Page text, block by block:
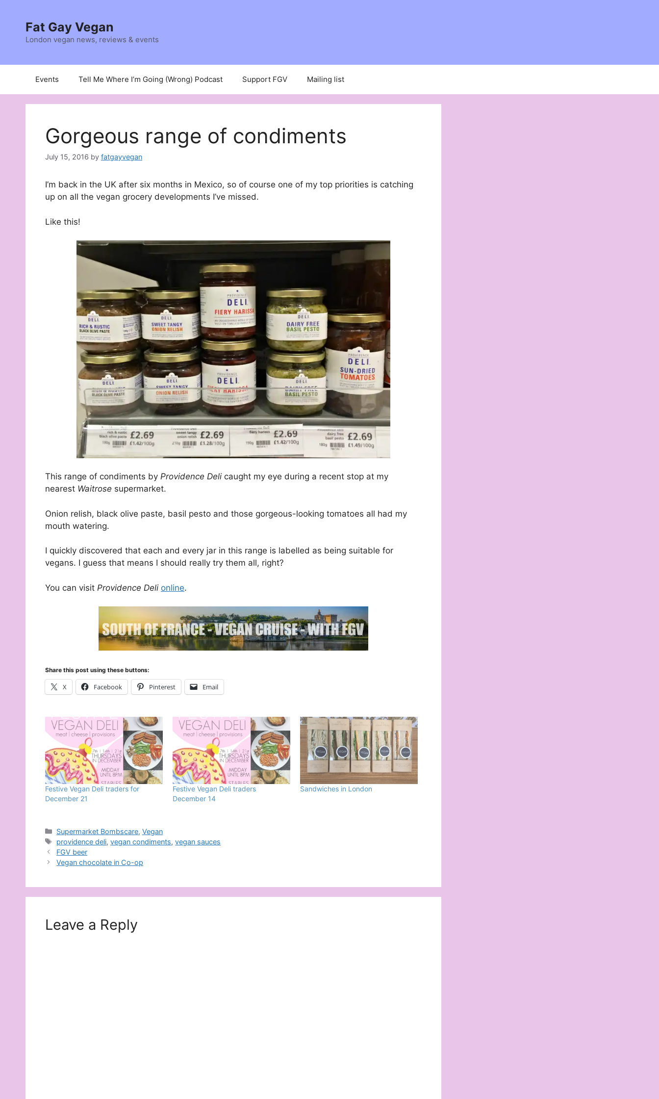
contentFat Gay Vegan
London vegan news, reviews & events
Events Tell Me Where I’m Going (Wrong) Podcast Support FGV Mailing list
Gorgeous range of condiments
July 15, 2016 by fatgayvegan
I’m back in the UK after six months in Mexico, so of course one of my top priorities is catching
up on all the vegan grocery developments I’ve missed.
Like this!
This range of condiments by Providence Deli caught my eye during a recent stop at my
nearest Waitrose supermarket.
Onion relish, black olive paste, basil pesto and those gorgeous-looking tomatoes all had my
mouth watering.
I quickly discovered that each and every jar in this range is labelled as being suitable for
vegans. I guess that means I should really try them all, right?
You can visit Providence Deli online.
Share this post using these buttons:
X Facebook Pinterest Email
Festive Vegan Deli traders for
December 21
Festive Vegan Deli traders
December 14
Sandwiches in London
Categories
Supermarket Bombscare,Vegan
Tags
providence deli,vegan condiments,vegan sauces
FGV beer
Vegan chocolate in Co-op
Leave a Reply